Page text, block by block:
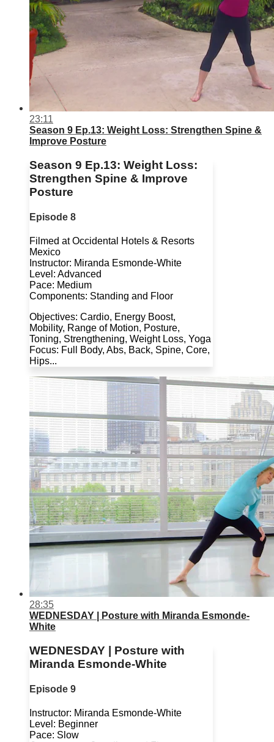
23:11
Season 9 Ep.13: Weight Loss: Strengthen Spine &
Improve Posture
Season 9 Ep.13: Weight Loss:
Strengthen Spine & Improve
Posture
Episode 8
Filmed at Occidental Hotels & Resorts
Mexico
Instructor: Miranda Esmonde-White
Level: Advanced
Pace: Medium
Components: Standing and Floor
Objectives: Cardio, Energy Boost,
Mobility, Range of Motion, Posture,
Toning, Strengthening, Weight Loss, Yoga
Focus: Full Body, Abs, Back, Spine, Core,
Hips...
28:35
WEDNESDAY | Posture with Miranda Esmonde-
White
WEDNESDAY | Posture with
Miranda Esmonde-White
Episode 9
Instructor: Miranda Esmonde-White
Level: Beginner
Pace: Slow